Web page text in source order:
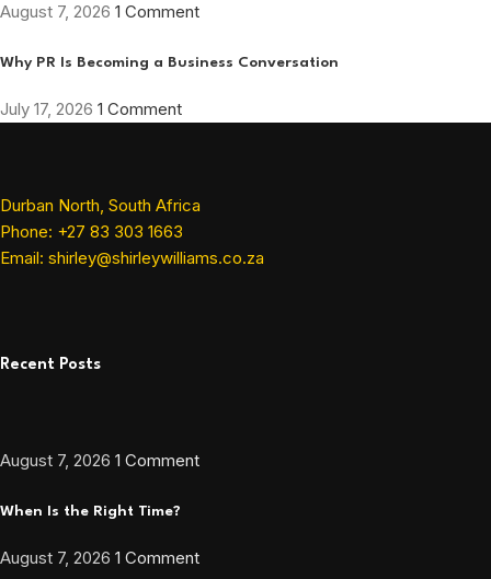
August 7, 2026 1 Comment
Why PR Is Becoming a Business Conversation
July 17, 2026 1 Comment
Durban North, South Africa
Phone: +27 83 303 1663
Email: shirley@shirleywilliams.co.za
Recent Posts
August 7, 2026 1 Comment
When Is the Right Time?
August 7, 2026 1 Comment